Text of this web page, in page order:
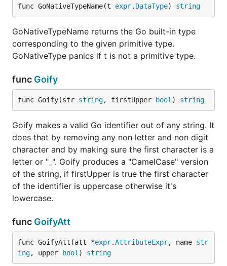
func GoNativeTypeName(t expr. DataType) string
GoNativeTypeName returns the Go built-in type
corresponding to the given primitive type.
GoNativeType panics if t is not a primitive type.
func Goify
func Goify(str string, firstUpper bool ) string
Goify makes a valid Go identifier out of any string. It
does that by removing any non letter and non digit
character and by making sure the first character is a
letter or "_". Goify produces a "CamelCase" version
of the string, if firstUpper is true the first character
of the identifier is uppercase otherwise it's
lowercase.
func GoifyAtt
func GoifyAtt(att *expr.AttributeExpr, name str
ing, upper bool ) string